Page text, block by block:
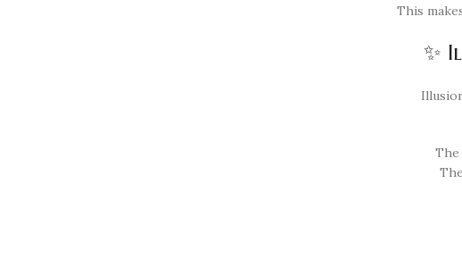
This
✨
The